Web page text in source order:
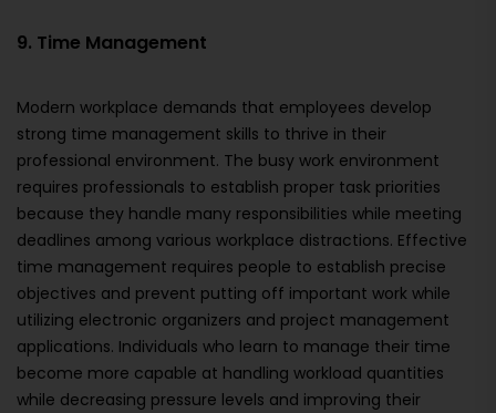
9. Time Management
Modern workplace demands that employees develop
strong time management skills to thrive in their
professional environment. The busy work environment
requires professionals to establish proper task priorities
because they handle many responsibilities while meeting
deadlines among various workplace distractions. Effective
time management requires people to establish precise
objectives and prevent putting off important work while
utilizing electronic organizers and project management
applications. Individuals who learn to manage their time
become more capable at handling workload quantities
while decreasing pressure levels and improving their